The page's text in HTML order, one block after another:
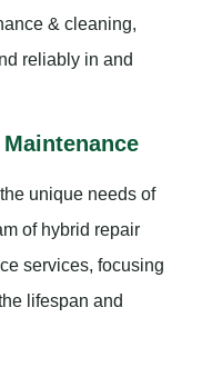
& cleaning,
reliably in and
unique needs of
of hybrid repair
services, focusing
lifespan and